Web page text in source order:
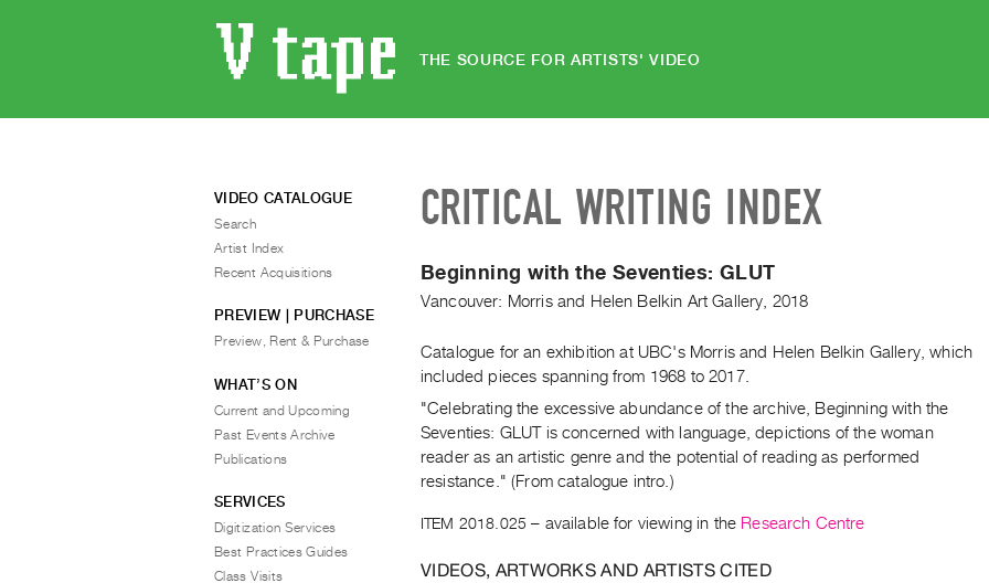
THE SOURCE FOR ARTISTS' VIDEO
CRITICAL WRITING INDEX
Beginning with the Seventies: GLUT
Vancouver: Morris and Helen Belkin Art Gallery, 2018
Catalogue for an exhibition at UBC's Morris and Helen Belkin Gallery, which
included pieces spanning from 1968 to 2017.
"Celebrating the excessive abundance of the archive, Beginning with the
Seventies: GLUT is concerned with language, depictions of the woman
reader as an artistic genre and the potential of reading as performed
resistance." (From catalogue intro.)
ITEM 2018.025 – available for viewing in the Research Centre
VIDEOS, ARTWORKS AND ARTISTS CITED
VIDEO CATALOGUE
Search
Artist Index
Recent Acquisitions
PREVIEW | PURCHASE
Preview, Rent & Purchase
WHAT’S ON
Current and Upcoming
Past Events Archive
Publications
SERVICES
Digitization Services
Best Practices Guides
Class Visits